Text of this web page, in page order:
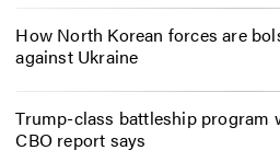
How North Korean forces are
against Ukraine
Trump-class battleship program
CBO report says